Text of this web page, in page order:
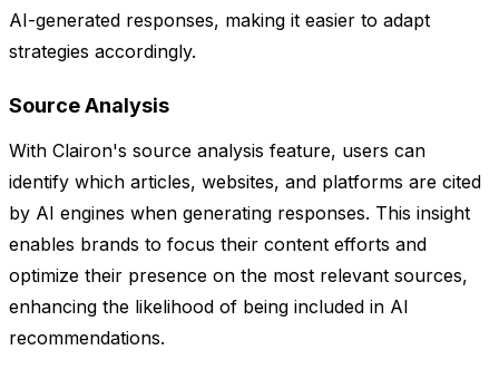
AI-generated responses, making it easier to adapt
strategies accordingly.
Source Analysis
With Clairon's source analysis feature, users can
identify which articles, websites, and platforms are cited
by AI engines when generating responses. This insight
enables brands to focus their content efforts and
optimize their presence on the most relevant sources,
enhancing the likelihood of being included in AI
recommendations.